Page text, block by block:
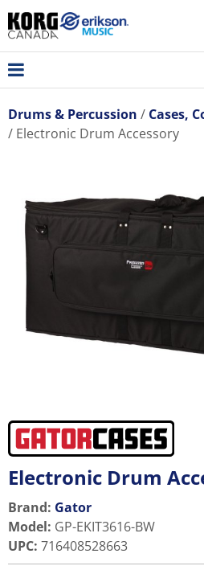
Drums & Percussion
Cases,
Electronic Drum Accessory
Electronic Drum
Brand: Gator
Model: GP-EKIT3616-BW
UPC: 716408528663